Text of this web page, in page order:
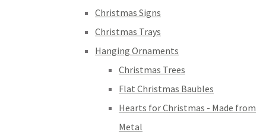
Christmas Signs
Christmas Trays
Hanging Ornaments
Christmas Trees
Flat Christmas Baubles
Hearts for Christmas - Made from
Metal